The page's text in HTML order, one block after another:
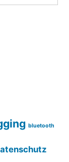
bluetooth